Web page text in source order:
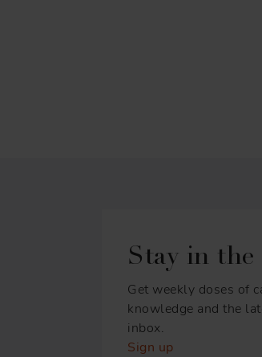
Stay in the
Get weekly doses of
knowledge and the
inbox.
Sign up